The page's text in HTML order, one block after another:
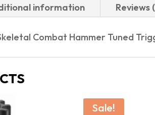
information Reviews
Combat Hammer Tuned
Sale!